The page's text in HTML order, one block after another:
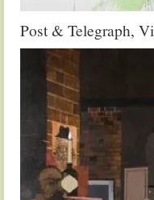
Post & Telegraph,